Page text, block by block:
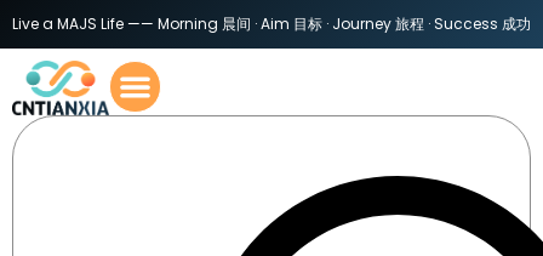
Live a MAJS Life —— Morning 晨间 · Aim 目标 · Journey 旅程 · Success 成功